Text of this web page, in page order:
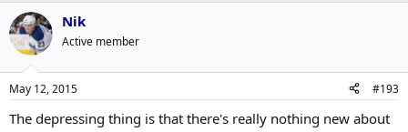
Nik
Active member
May 12, 2015 #193
The depressing thing is that there's really nothing new about